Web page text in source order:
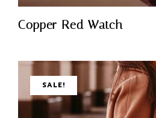
Login
Username or email*
Quick Buy
Copper Red Watch
SALE!